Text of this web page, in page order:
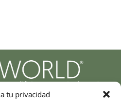
tu privacidad
Edificio Europa, 9, Planta 3,
San Sebastián